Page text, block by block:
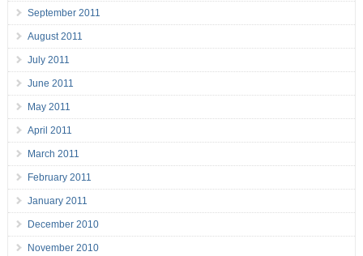
September 2011
August 2011
July 2011
June 2011
May 2011
April 2011
March 2011
February 2011
January 2011
December 2010
November 2010